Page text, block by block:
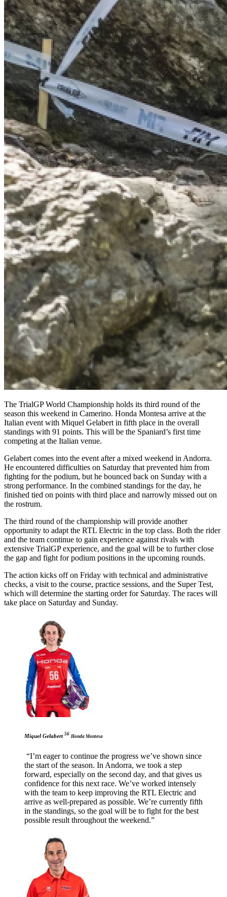
The TrialGP World Championship holds its third round of the
season this weekend in Camerino. Honda Montesa arrive at the
Italian event with Miquel Gelabert in fifth place in the overall
standings with 91 points. This will be the Spaniard’s first time
competing at the Italian venue.
Gelabert comes into the event after a mixed weekend in Andorra.
He encountered difficulties on Saturday that prevented him from
fighting for the podium, but he bounced back on Sunday with a
strong performance. In the combined standings for the day, he
finished tied on points with third place and narrowly missed out on
the rostrum.
The third round of the championship will provide another
opportunity to adapt the RTL Electric in the top class. Both the rider
and the team continue to gain experience against rivals with
extensive TrialGP experience, and the goal will be to further close
the gap and fight for podium positions in the upcoming rounds.
The action kicks off on Friday with technical and administrative
checks, a visit to the course, practice sessions, and the Super Test,
which will determine the starting order for Saturday. The races will
take place on Saturday and Sunday.
Miquel Gelabert 56 Honda Montesa
“I’m eager to continue the progress we’ve shown since
the start of the season. In Andorra, we took a step
forward, especially on the second day, and that gives us
confidence for this next race. We’ve worked intensely
with the team to keep improving the RTL Electric and
arrive as well-prepared as possible. We’re currently fifth
in the standings, so the goal will be to fight for the best
possible result throughout the weekend.”